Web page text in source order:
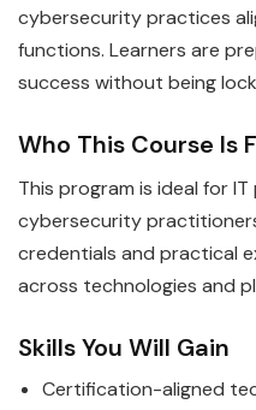
cybersecurity practices
functions. Learners are
success without being
Who This Course Is
This program is ideal for
cybersecurity
credentials and practical
across technologies and
Skills You Will Gain
Certification-aligned